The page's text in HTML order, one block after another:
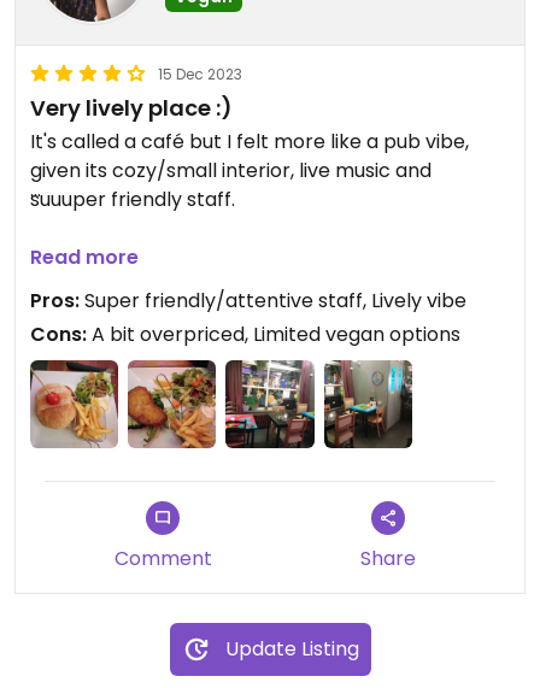
15 Dec 2023
Very lively place :)
It's called a café but I felt more like a pub vibe,
given its cozy/small interior, live music and
suuuper friendly staff.
I like the concept of providing a place where
new/upcoming artists can perform. Everybody
seemed to be having a good time and enjoying
themselves. I went there for dinner but I think it's
better to go for drinks, coz it's a bit tricky to
talk/hear one another, so better grab a drink, sit
down and enjoy the performances :)
I had the vegan Schnitzel burger and it was nice.
The Schnitzel was deep fried and very cruchy, the
way I like it. However, I thought it was a bit
liked it, specially coz they made it with the Beyond
Meat burger and that's the best one.
Read more
Pros:Super friendly/attentive staff, Lively vibe
Cons:A bit overpriced, Limited vegan options
Comment Share
Update Listing